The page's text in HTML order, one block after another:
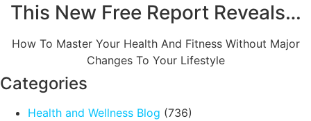
This New Free Report Reveals…
How To Master Your Health And Fitness Without Major
Changes To Your Lifestyle
Categories
Health and Wellness Blog (736)